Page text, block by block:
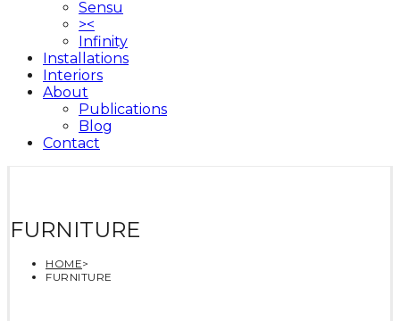
Sensu
><
Infinity
Installations
Interiors
About
Publications
Blog
Contact
FURNITURE
HOME>
FURNITURE